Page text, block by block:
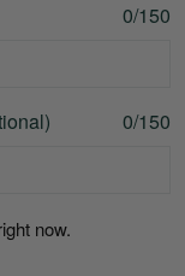
0/150
0/150
now.